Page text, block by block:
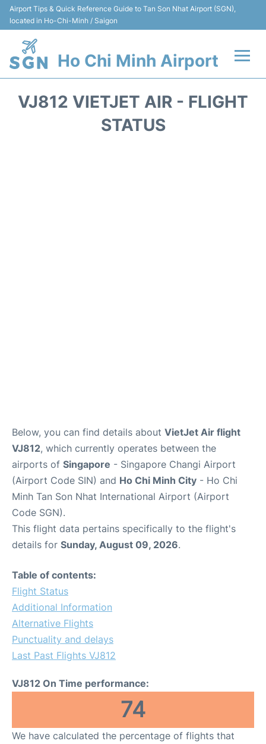
Airport Tips & Quick Reference Guide to Tan Son Nhat Airport (SGN),
located in Ho-Chi-Minh / Saigon
Ho Chi Minh Airport
VJ812 VIETJET AIR - FLIGHT
STATUS
Below, you can find details about VietJet Air flight
VJ812, which currently operates between the
airports of Singapore - Singapore Changi Airport
(Airport Code SIN) and Ho Chi Minh City - Ho Chi
Minh Tan Son Nhat International Airport (Airport
Code SGN).
This flight data pertains specifically to the flight's
details for Sunday, August 09, 2026.
Table of contents:
Flight Status
Additional Information
Alternative Flights
Punctuality and delays
Last Past Flights VJ812
VJ812 On Time performance:
74
We have calculated the percentage of flights that